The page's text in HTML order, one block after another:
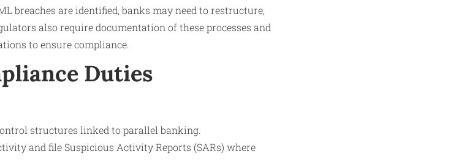
breaches are identified, banks may need to restructure,
also require documentation of these processes and
to ensure compliance.
Duties
structures linked to parallel banking.
and file Suspicious Activity Reports (SARs) where